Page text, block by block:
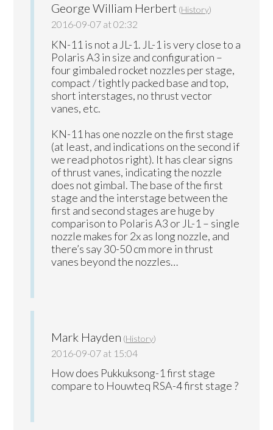
George William Herbert (History)
2016-09-07 at 02:32
KN-11 is not a JL-1. JL-1 is very close to a
Polaris A3 in size and configuration –
four gimbaled rocket nozzles per stage,
compact / tightly packed base and top,
short interstages, no thrust vector
vanes, etc.
KN-11 has one nozzle on the first stage
(at least, and indications on the second if
we read photos right). It has clear signs
of thrust vanes, indicating the nozzle
does not gimbal. The base of the first
stage and the interstage between the
first and second stages are huge by
comparison to Polaris A3 or JL-1 – single
nozzle makes for 2x as long nozzle, and
there’s say 30-50 cm more in thrust
vanes beyond the nozzles…
Mark Hayden (History)
2016-09-07 at 15:04
How does Pukkuksong-1 first stage
compare to Houwteq RSA-4 first stage ?